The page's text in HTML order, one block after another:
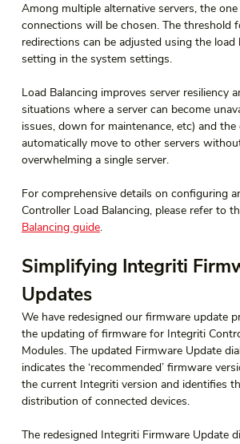
Among multiple alternative servers, the
connections will be chosen. The threshold
redirections can be adjusted using the load
setting in the system settings.
Load Balancing improves server resiliency
situations where a server can become
issues, down for maintenance, etc) and
automatically move to other servers
overwhelming a single server.
For comprehensive details on configuring
Controller Load Balancing, please refer to
Balancing guide.
Simplifying Integriti
Updates
We have redesigned our firmware update
the updating of firmware for Integriti
Modules. The updated Firmware Update
indicates the ‘recommended’ firmware
the current Integriti version and identifies
distribution of connected devices.
The redesigned Integriti Firmware Update